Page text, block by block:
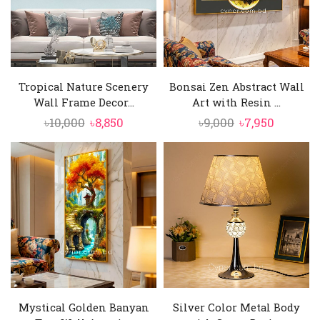
Tropical Nature Scenery
Wall Frame Decor...
৳10,000 Original
price
was:
৳10,000.
৳8,850Current
price
is:
৳8,850.
Bonsai Zen Abstract Wall
Art with Resin ...
৳9,000 Original
price
was:
৳9,000.
৳7,950
price
৳7,950.
Mystical Golden Banyan
Silver Color Metal Body